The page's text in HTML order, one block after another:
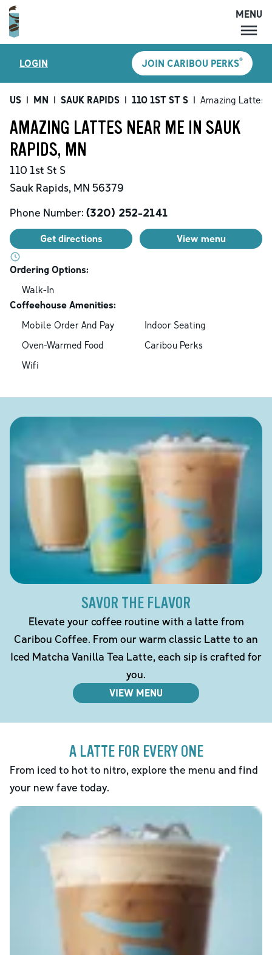
MENU
LOCATIONS
CARIBOU PERKS
SHOP
ACCOUNT
MENU
LOGIN JOIN CARIBOU PERKS®
US | MN | SAUK RAPIDS | 110 1ST ST S | Amazing Lattes
AMAZING LATTES NEAR ME IN SAUK
RAPIDS, MN
110 1st St S
Sauk Rapids, MN 56379
Phone Number: (320) 252-2141
Get directions View menu
Ordering Options:
Walk-In
Coffeehouse Amenities:
Mobile Order And Pay
Indoor Seating
Oven-Warmed Food
Caribou Perks
Wifi
SAVOR THE FLAVOR
Elevate your coffee routine with a latte from
Caribou Coffee. From our warm classic Latte to an
Iced Matcha Vanilla Tea Latte, each sip is crafted for
you.
VIEW MENU
A LATTE FOR EVERY ONE
From iced to hot to nitro, explore the menu and find
your new fave today.